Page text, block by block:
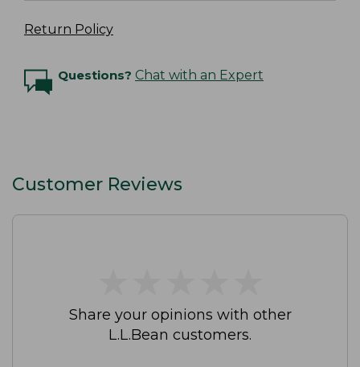
Return Policy
Questions? Chat with an Expert
Customer Reviews
Share your opinions with other
L.L.Bean customers.